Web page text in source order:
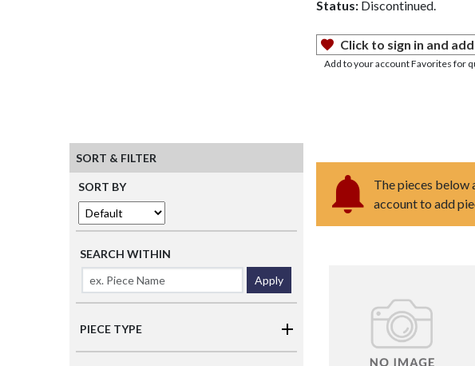
Status: Discontinued.
Click to sign in and
Add to your account Favorites for
SORT & FILTER
SORT BY
SEARCH WITHIN
Apply
PIECE TYPE
The pieces below
account to add